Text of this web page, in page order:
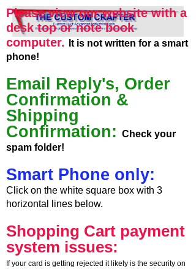
Please view our website with a
desk top or note book
computer.
It is not written for a smart
phone!
Email Reply's, Order
Confirmation &
Shipping
Confirmation: Check your
spam folder!
Smart Phone only:
Click on the white square box with 3
horizontal lines below.
Shopping Cart payment
system issues:
If your card is getting rejected it likely is the security on